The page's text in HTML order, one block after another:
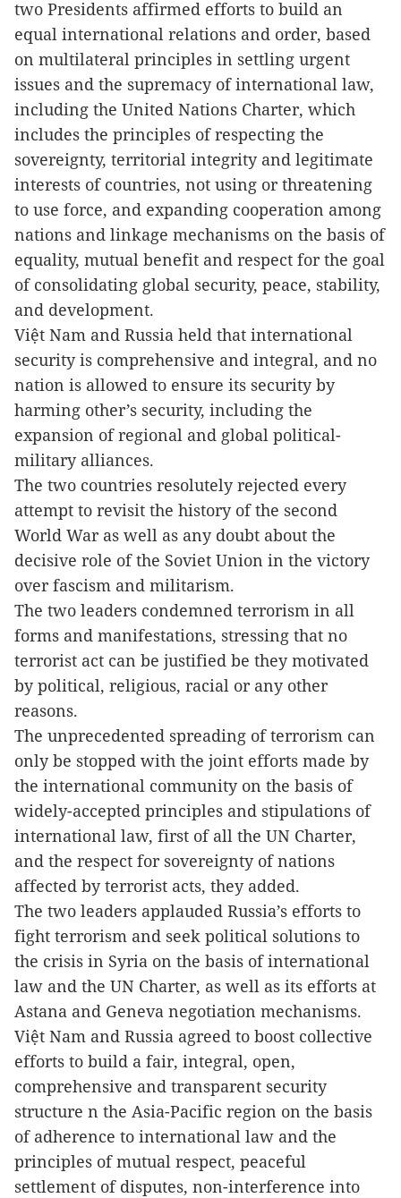
two Presidents affirmed efforts to build an
equal international relations and order, based
on multilateral principles in settling urgent
issues and the supremacy of international law,
including the United Nations Charter, which
includes the principles of respecting the
sovereignty, territorial integrity and legitimate
interests of countries, not using or threatening
to use force, and expanding cooperation among
nations and linkage mechanisms on the basis of
equality, mutual benefit and respect for the goal
of consolidating global security, peace, stability,
and development.
Việt Nam and Russia held that international
security is comprehensive and integral, and no
nation is allowed to ensure its security by
harming other’s security, including the
expansion of regional and global political-
military alliances.
The two countries resolutely rejected every
attempt to revisit the history of the second
World War as well as any doubt about the
decisive role of the Soviet Union in the victory
over fascism and militarism.
The two leaders condemned terrorism in all
forms and manifestations, stressing that no
terrorist act can be justified be they motivated
by political, religious, racial or any other
reasons.
The unprecedented spreading of terrorism can
only be stopped with the joint efforts made by
the international community on the basis of
widely-accepted principles and stipulations of
international law, first of all the UN Charter,
and the respect for sovereignty of nations
affected by terrorist acts, they added.
The two leaders applauded Russia’s efforts to
fight terrorism and seek political solutions to
the crisis in Syria on the basis of international
law and the UN Charter, as well as its efforts at
Astana and Geneva negotiation mechanisms.
Việt Nam and Russia agreed to boost collective
efforts to build a fair, integral, open,
comprehensive and transparent security
structure n the Asia-Pacific region on the basis
of adherence to international law and the
principles of mutual respect, peaceful
settlement of disputes, non-interference into